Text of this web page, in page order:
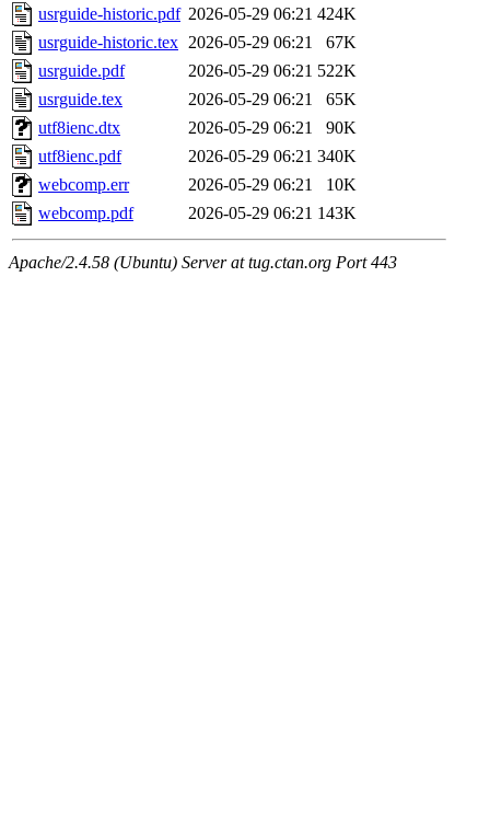
usrguide-historic.pdf 2026-05-29 06:21 424K
usrguide-historic.tex 2026-05-29 06:21
67K
usrguide.pdf
2026-05-29 06:21 522K
usrguide.tex
2026-05-29 06:21
65K
utf8ienc.dtx
2026-05-29 06:21
90K
utf8ienc.pdf
2026-05-29 06:21 340K
webcomp.err
2026-05-29 06:21
10K
webcomp.pdf
2026-05-29 06:21 143K
Apache/2.4.58 (Ubuntu) Server at tug.ctan.org Port 443